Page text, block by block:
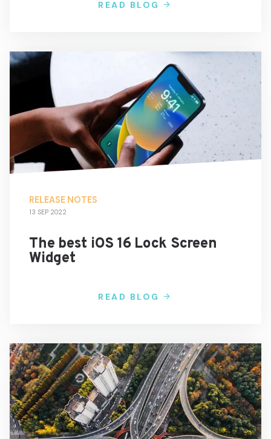
READ BLOG
RELEASE NOTES
13 SEP 2022
The best iOS 16 Lock Screen
Widget
READ BLOG